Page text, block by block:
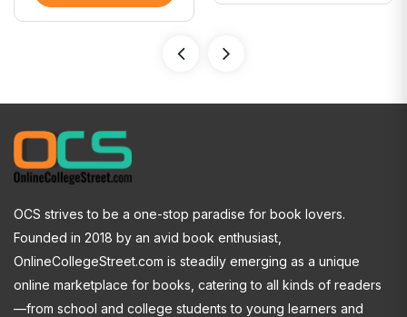
OCS strives to be a one-stop paradise for book lovers.
Founded in 2018 by an avid book enthusiast,
OnlineCollegeStreet.com is steadily emerging as a unique
online marketplace for books, catering to all kinds of readers
—from school and college students to young learners and